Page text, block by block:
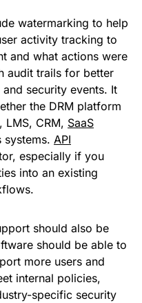
watermarking to help
activity tracking to
and what actions were
audit trails for better
security events. It
the DRM platform
LMS, CRM, SaaS
systems. API
especially if you
into an existing
should also be
should be able to
more users and
internal policies,
specific security